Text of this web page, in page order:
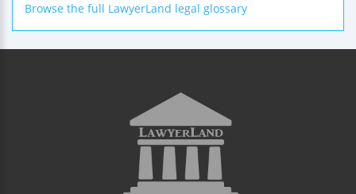
Browse the full LawyerLand legal glossary